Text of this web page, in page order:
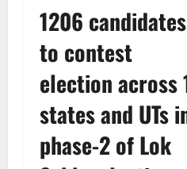
1206 candidates
to contest
election across
states and UTs
phase-2 of Lok